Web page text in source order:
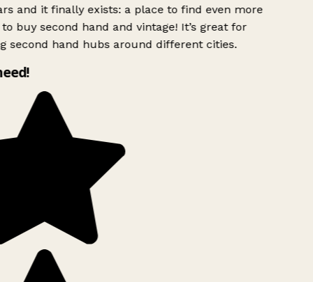
and it finally exists: a place to find even more
buy second hand and vintage! It’s great for
second hand hubs around different cities.